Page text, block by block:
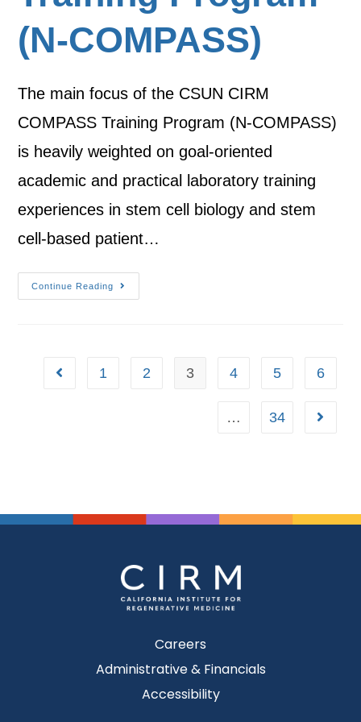
(N-COMPASS)
The main focus of the CSUN CIRM
COMPASS Training Program (N-COMPASS)
is heavily weighted on goal-oriented
academic and practical laboratory training
experiences in stem cell biology and stem
cell-based patient…
Continue Reading
1 2 3 4 5 6
… 34
Careers
Administrative & Financials
Accessibility